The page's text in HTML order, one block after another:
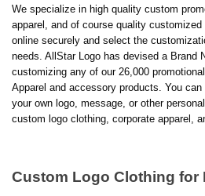
We specialize in high quality custom
apparel, and of course quality
online securely and select the
needs. AllStar Logo has devised a Brand
customizing any of our 26,000
Apparel and accessory products. You
your own logo, message, or other
custom logo clothing, corporate apparel,
Custom Logo Clothing for